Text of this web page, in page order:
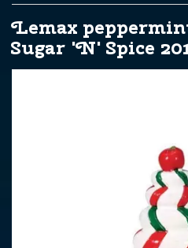
Lemax
Sugar 'N' Spice